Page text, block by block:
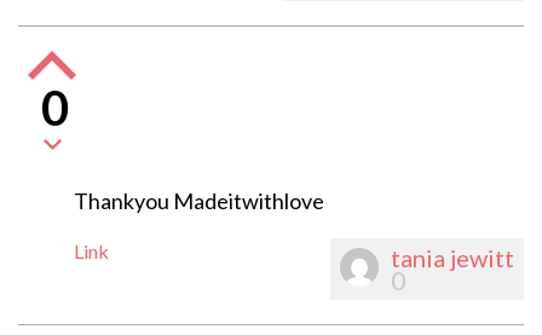
0
Thankyou Madeitwithlove
Link tania jewitt
0